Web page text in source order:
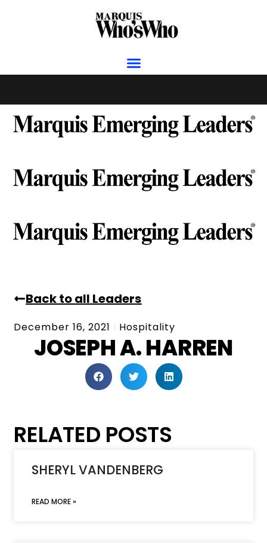
Back to all Leaders
December 16, 2021 Hospitality
JOSEPH A. HARREN
RELATED POSTS
SHERYL VANDENBERG
READ MORE »